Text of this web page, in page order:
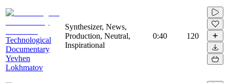
Technological
Documentary
Yevhen
Lokhmatov
Synthesizer, News,
Production, Neutral,
Inspirational
0:40 120